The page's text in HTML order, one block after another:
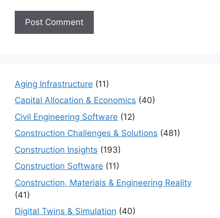
Aging Infrastructure (11)
Capital Allocation & Economics (40)
Civil Engineering Software (12)
Construction Challenges & Solutions (481)
Construction Insights (193)
Construction Software (11)
Construction, Materials & Engineering Reality
(41)
Digital Twins & Simulation (40)